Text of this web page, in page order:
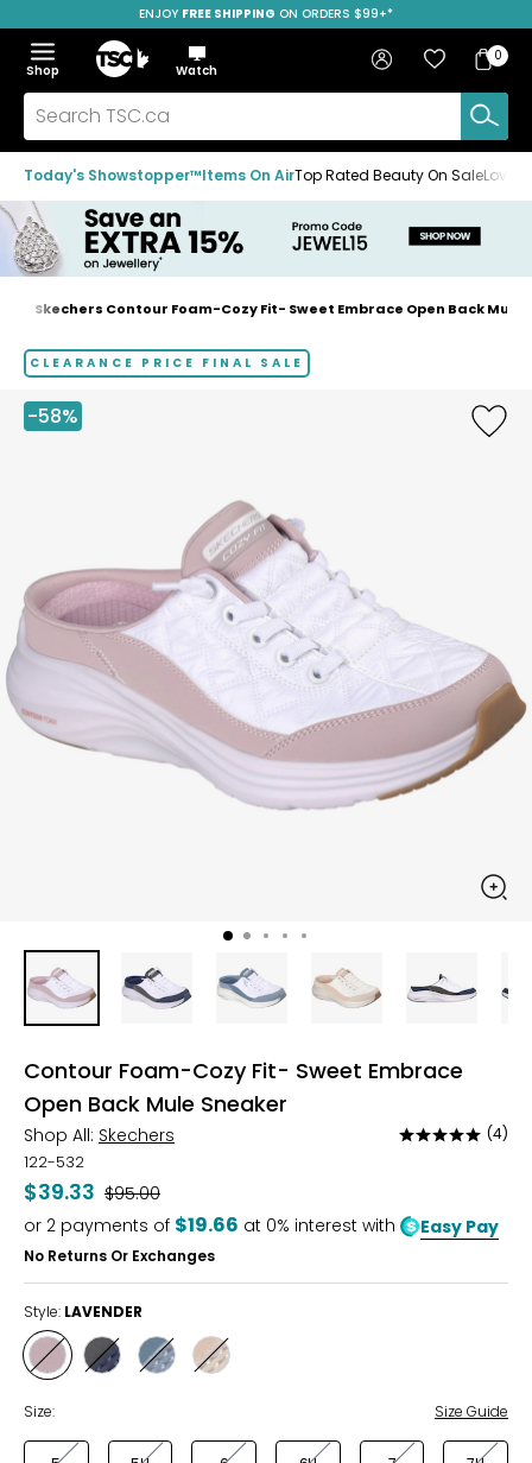
to
navigation
menu
to
main
content
to
footer
SAVE OVER 50%
ENJOY FREE SHIPPING ON ORDERS $99+*
Menu
Show
the
menu
Hide
the
menu
Shop
Home
Watch
Search
TSC.ca
Sign in Favourites
Bag
Bag
0
Today's Showstopper™Items On AirTop Rated Beauty On Sale
Home
Skechers Contour Foam-Cozy Fit- Sweet Embrace Open Back Mule
CLEARANCE PRICE FINAL SALE
-58%
Contour Foam-Cozy Fit- Sweet Embrace
Open Back Mule Sneaker
Shop All: Skechers
Rated
of
5
(4)
122-532
$39.33 Was
$95.00
or 2 payments of $19.66 at 0% interest with Easy Pay
No Returns Or Exchanges
Style: LAVENDER
Style
LAVENDER
Style Style Style
Size: Size Guide